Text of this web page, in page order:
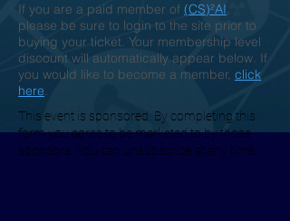
If you are a paid member of (CS)²AI,
please be sure to login to the site prior to
buying your ticket. Your membership level
discount will automatically appear below. If
you would like to become a member, click
here.
This event is sponsored. By completing this
form you agree to be marketed to by those
sponsors. You can unsubscribe at any time.